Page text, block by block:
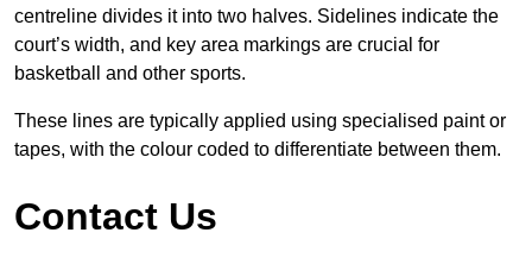
centreline divides it into two halves. Sidelines indicate the
court’s width, and key area markings are crucial for
basketball and other sports.
These lines are typically applied using specialised paint or
tapes, with the colour coded to differentiate between them.
Contact Us